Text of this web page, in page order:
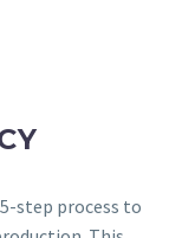
step process to